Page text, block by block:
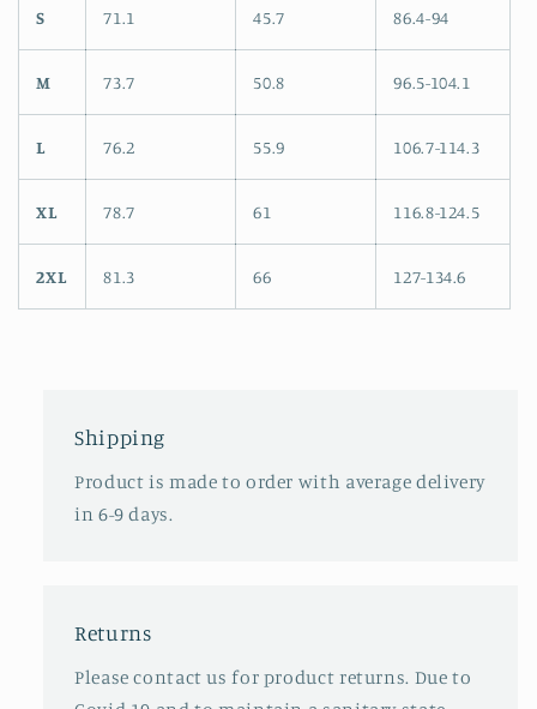
S 71.1 45.7 86.4-94
M 73.7 50.8 96.5-104.1
L 76.2 55.9 106.7-114.3
XL 78.7 61 116.8-124.5
2XL 81.3 66 127-134.6
Shipping
Product is made to order with average delivery
in 6-9 days.
Returns
Please contact us for product returns. Due to